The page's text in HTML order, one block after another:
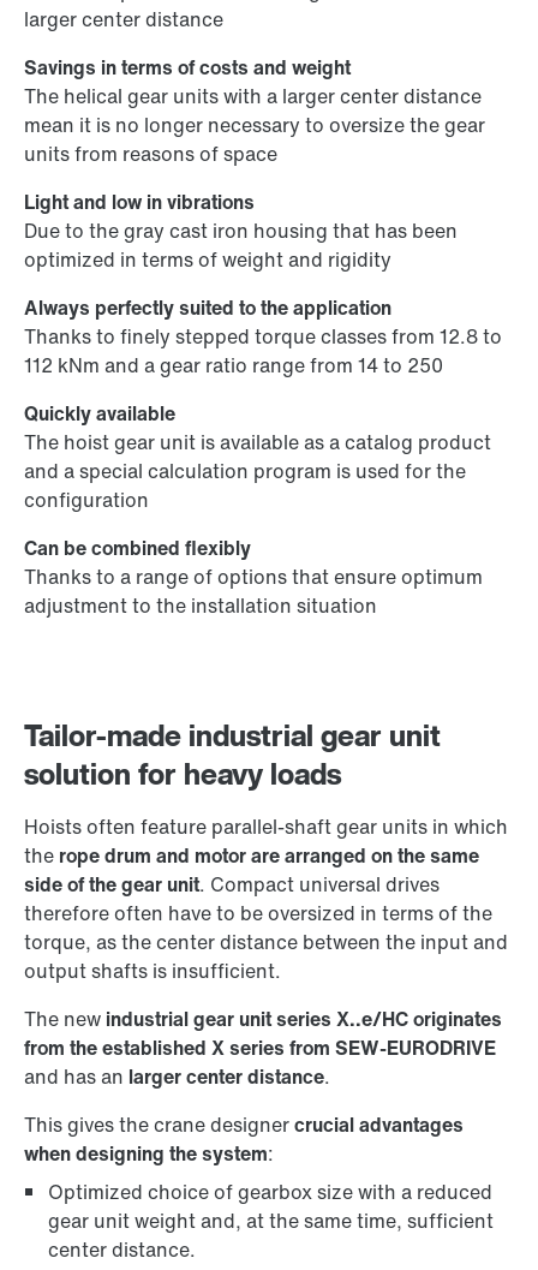
Tailor-made industrial gear unit
solution for heavy loads
Hoists often feature parallel-shaft gear units in which
the rope drum and motor are arranged on the same
side of the gear unit. Compact universal drives
therefore often have to be oversized in terms of the
torque, as the center distance between the input and
output shafts is insufficient.
The new industrial gear unit series X..e/HC originates
from the established X series from SEW-EURODRIVE
and has an larger center distance.
This gives the crane designercrucial advantages
when designing the system:
Optimized choice of gearbox size with a reduced
gear unit weight and, at the same time, sufficient
center distance.
larger center distance
Savings in terms of costs and weight
The helical gear units with a larger center distance
mean it is no longer necessary to oversize the gear
units from reasons of space
Light and low in vibrations
Due to the gray cast iron housing that has been
optimized in terms of weight and rigidity
Always perfectly suited to the application
Thanks to finely stepped torque classes from 12.8 to
112 kNm and a gear ratio range from 14 to 250
Quickly available
The hoist gear unit is available as a catalog product
and a special calculation program is used for the
configuration
Can be combined flexibly
Thanks to a range of options that ensure optimum
adjustment to the installation situation